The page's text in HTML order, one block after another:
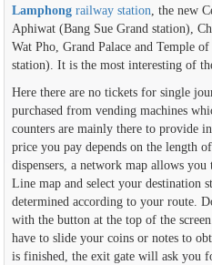
Lamphongrailway station , the new
Aphiwat (Bang Sue Grand station),
Wat Pho, Grand Palace and Temple
station). It is the most interesting of
Here there are no tickets for single
purchased from vending machines
counters are mainly there to provide
price you pay depends on the length
dispensers, a network map allows
Line map and select your destination
determined according to your route.
with the button at the top of the
have to slide your coins or notes to
is finished, the exit gate will ask you